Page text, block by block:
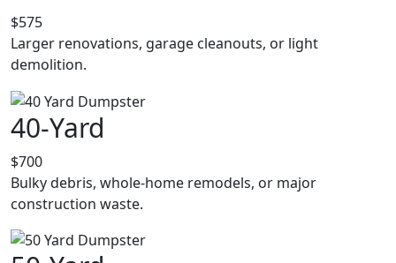
$575
Larger renovations, garage cleanouts, or light
demolition.
40-Yard
$700
Bulky debris, whole-home remodels, or major
construction waste.